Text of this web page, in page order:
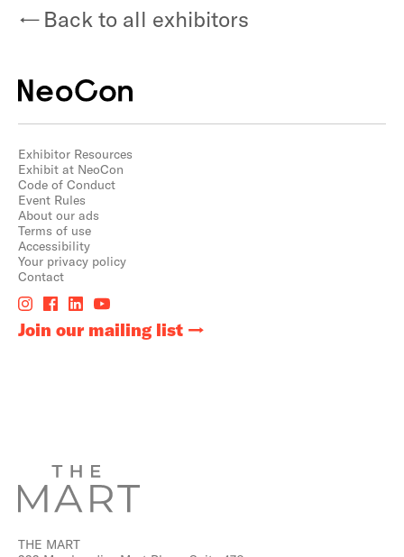
Back to all exhibitors
Exhibitor Resources
Exhibit at NeoCon
Code of Conduct
Event Rules
About our ads
Terms of use
Accessibility
Your privacy policy
Contact
Join our mailing list
THE MART